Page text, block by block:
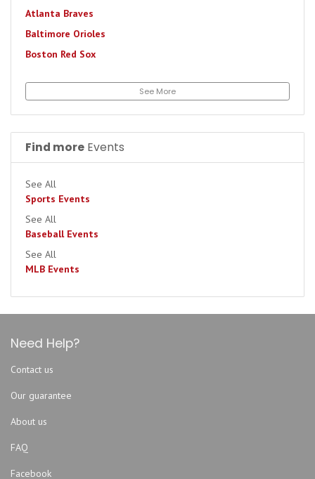
Atlanta Braves
Baltimore Orioles
Boston Red Sox
Cincinnati Reds
Cleveland Guardians
Houston Astros
Kansas City Royals
Los Angeles Angels
Los Angeles Dodgers
Milwaukee Brewers
New York Mets
San Diego Padres
San Francisco Giants
Seattle Mariners
See More
Find more Events
See All
Sports Events
See All
Baseball Events
See All
MLB Events
Need Help?
Contact us
Our guarantee
About us
FAQ
Facebook